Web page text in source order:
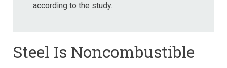
according to the study.
Steel Is Noncombustible